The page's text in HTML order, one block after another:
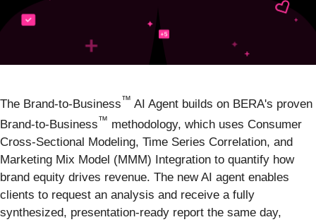
The Brand-to-Business™ AI Agent builds on BERA's proven
Brand-to-Business™ methodology, which uses Consumer
Cross-Sectional Modeling, Time Series Correlation, and
Marketing Mix Model (MMM) Integration to quantify how
brand equity drives revenue. The new AI agent enables
clients to request an analysis and receive a fully
synthesized, presentation-ready report the same day,